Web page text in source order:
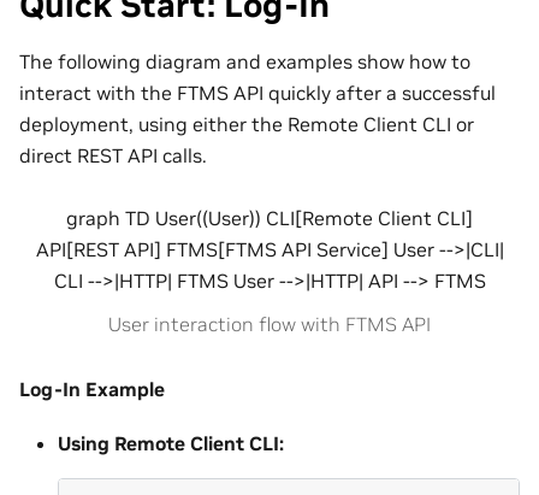
The following diagram and examples show how to
interact with the FTMS API quickly after a successful
deployment, using either the Remote Client CLI or
direct REST API calls.
graph TD User((User)) CLI[Remote Client CLI]
API[REST API] FTMS[FTMS API Service] User -->|CLI|
CLI -->|HTTP| FTMS User -->|HTTP| API --> FTMS
User interaction flow with FTMS API
Log-In Example
Using Remote Client CLI: